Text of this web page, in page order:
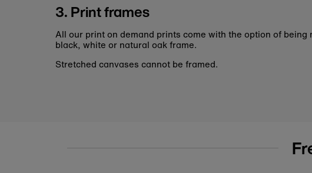
3. Print frames
All our print on demand prints come with the option of being
black, white or natural oak frame.
Stretched canvases cannot be framed.